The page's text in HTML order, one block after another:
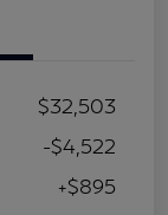
$32,503
-$4,522
+$895